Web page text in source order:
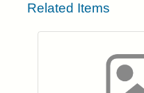
Related Items